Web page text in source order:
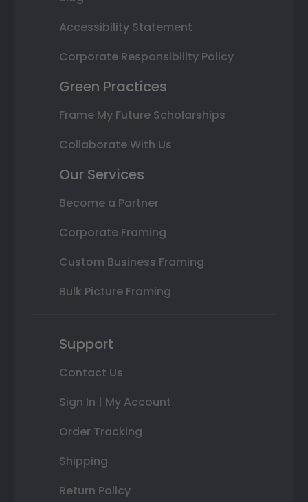
Accessibility Statement
Corporate Responsibility Policy
Green Practices
Frame My Future Scholarships
Collaborate With Us
Our Services
Become a Partner
Corporate Framing
Custom Business Framing
Bulk Picture Framing
Support
Contact Us
Sign In | My Account
Order Tracking
Shipping
Return Policy